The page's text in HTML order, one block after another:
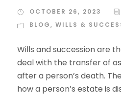
OCTOBER 26, 2023
BLOG, WILLS &
Wills and succession are
deal with the transfer of
after a person’s death.
how a person’s estate is